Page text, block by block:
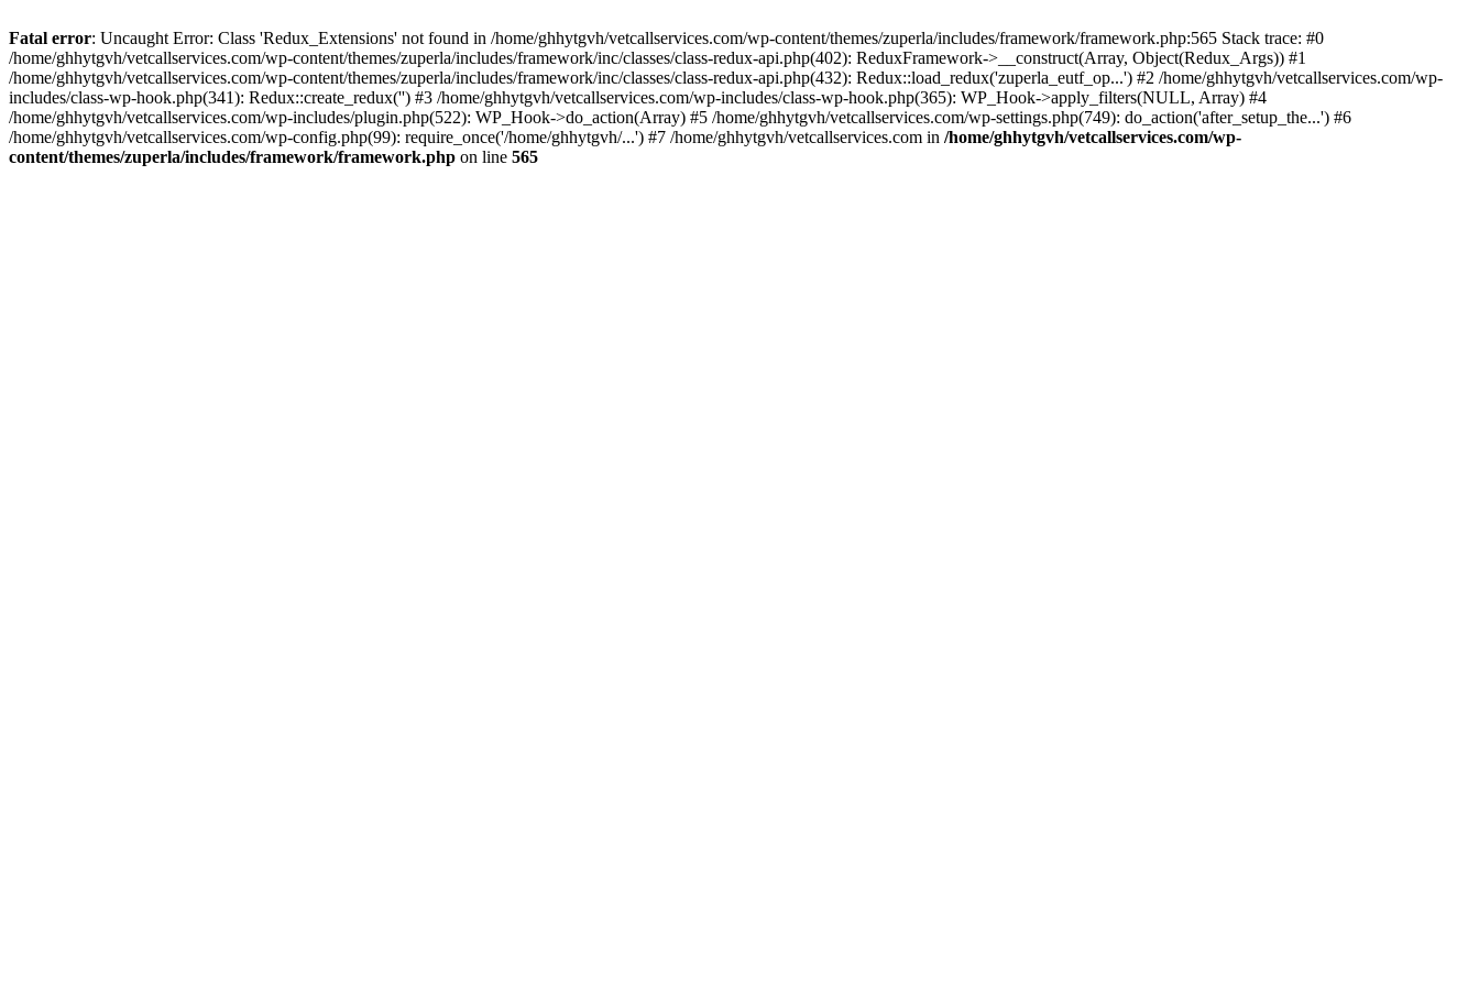
Fatal error: Uncaught Error: Class 'Redux_Extensions' not found in /home/ghhytgvh/vetcallservices.com/wp-content/themes/zuperla/includes/framework/framework.php:565 Stack trace: #0
/home/ghhytgvh/vetcallservices.com/wp-content/themes/zuperla/includes/framework/inc/classes/class-redux-api.php(402): ReduxFramework->__construct(Array, Object(Redux_Args)) #1
/home/ghhytgvh/vetcallservices.com/wp-content/themes/zuperla/includes/framework/inc/classes/class-redux-api.php(432): Redux::load_redux('zuperla_eutf_op...') #2 /home/ghhytgvh/vetcallservices.com/wp-
includes/class-wp-hook.php(341): Redux::create_redux('') #3 /home/ghhytgvh/vetcallservices.com/wp-includes/class-wp-hook.php(365): WP_Hook->apply_filters(NULL, Array) #4
/home/ghhytgvh/vetcallservices.com/wp-includes/plugin.php(522): WP_Hook->do_action(Array) #5 /home/ghhytgvh/vetcallservices.com/wp-settings.php(749): do_action('after_setup_the...') #6
/home/ghhytgvh/vetcallservices.com/wp-config.php(99): require_once('/home/ghhytgvh/...') #7 /home/ghhytgvh/vetcallservices.com in /home/ghhytgvh/vetcallservices.com/wp-
content/themes/zuperla/includes/framework/framework.php on line 565